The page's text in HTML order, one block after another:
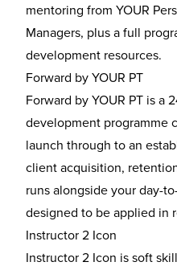
mentoring from YOUR
Managers, plus a full
development resources.
Forward by YOUR PT
Forward by YOUR PT is a
development programme
launch through to an
client acquisition,
runs alongside your day-
designed to be applied in
Instructor 2 Icon
Instructor 2 Icon is soft